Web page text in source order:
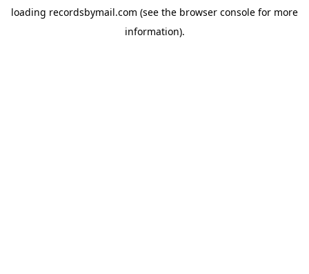
loading recordsbymail.com (see the browser console for more
information).